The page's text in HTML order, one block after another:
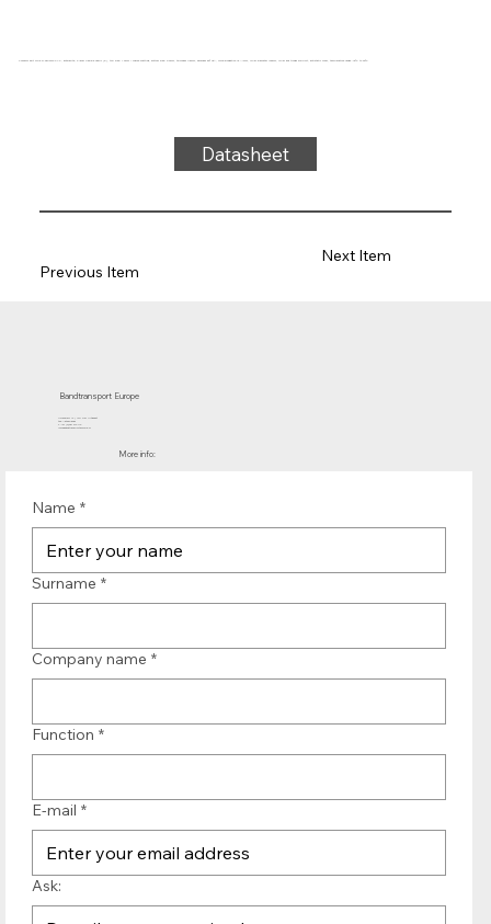
Conveyor belt Type 21-38M2010 PVC, anthracite, 2-layer flexible fabric (E), top side: 1.9mm + coarse matting, bottom side: 0.9mm, thickness 4.5mm, hardness 80° ShA, force-elongation 15 N/mm, roller diameter 100mm, roller and trough support, antistatic cover, temperature range -15°C to 90°C
Datasheet
Previous Item
Next Item
Bandtransport Europe
Molenwerf 12 | 1911 DB Uitgeest
the Netherlands
T.:+31 (0)251 319 119
info@bandtransporteurope.nl
More info:
Name *
Surname *
Company name *
Function *
E-mail *
Ask: